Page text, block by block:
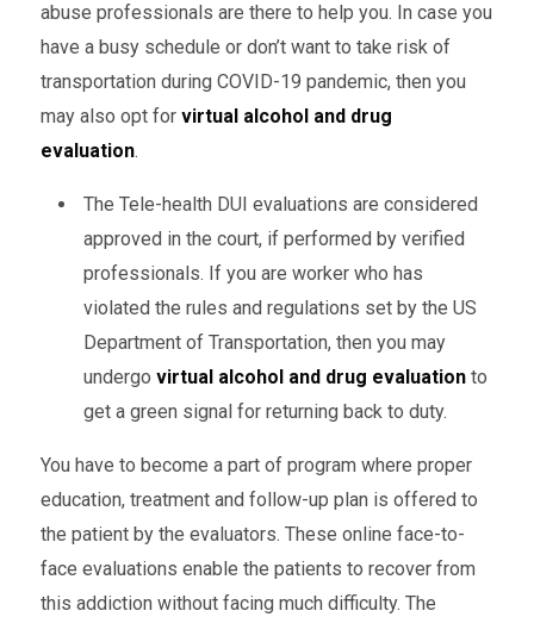
abuse professionals are there to help you. In case you
have a busy schedule or don’t want to take risk of
transportation during COVID-19 pandemic, then you
may also opt for virtual alcohol and drug
evaluation.
The Tele-health DUI evaluations are considered
approved in the court, if performed by verified
professionals. If you are worker who has
violated the rules and regulations set by the US
Department of Transportation, then you may
undergo virtual alcohol and drug evaluationto
get a green signal for returning back to duty.
You have to become a part of program where proper
education, treatment and follow-up plan is offered to
the patient by the evaluators. These online face-to-
face evaluations enable the patients to recover from
this addiction without facing much difficulty. The